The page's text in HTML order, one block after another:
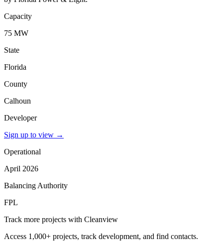
Capacity
75 MW
State
Florida
County
Calhoun
Developer
Sign up to view →
Operational
April 2026
Balancing Authority
FPL
Track more projects with Cleanview
Access 1,000+ projects, track development, and find contacts.